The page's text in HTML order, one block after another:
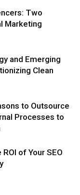
Two
Marketing
and Emerging
Clean
to Outsource
Processes to
of Your SEO